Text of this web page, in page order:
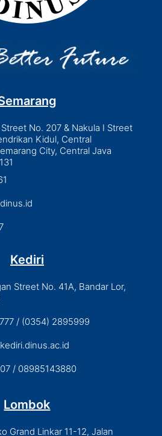
No. 207 & Nakula I Street
Kidul, Central
City, Central Java
Kediri
Street No. 41A, Bandar Lor,
/ (0354) 2895999
/ 08985143880
Lombok
Grand Linkar 11-12, Jalan